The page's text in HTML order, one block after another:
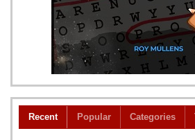
Recent Popular Categories